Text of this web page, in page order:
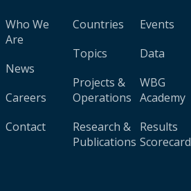
Who We
Are
News
Careers
Contact
Countries
Topics
Projects &
Operations
Research &
Publications
Events
Data
WBG
Academy
Results
Scorecard